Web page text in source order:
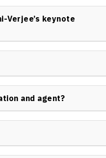
to boost inclusion and
Verjee’s keynote
practical tools for personal and
and agent?